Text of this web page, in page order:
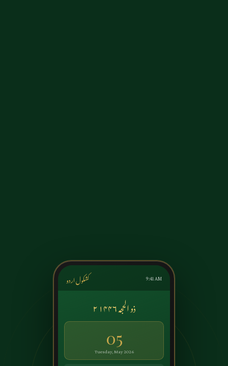
کشکول اردو 9:41 AM
۲ ذو الحجہ ۱۴۴۶
05
Tuesday, May 2026